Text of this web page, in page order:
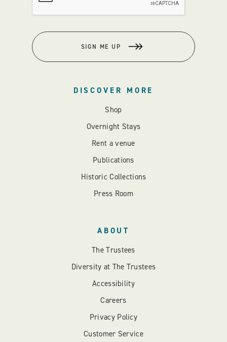
SIGN ME UP
DISCOVER MORE
Shop
Overnight Stays
Rent a venue
Publications
Historic Collections
Press Room
ABOUT
The Trustees
Diversity at The Trustees
Accessibility
Careers
Privacy Policy
Customer Service